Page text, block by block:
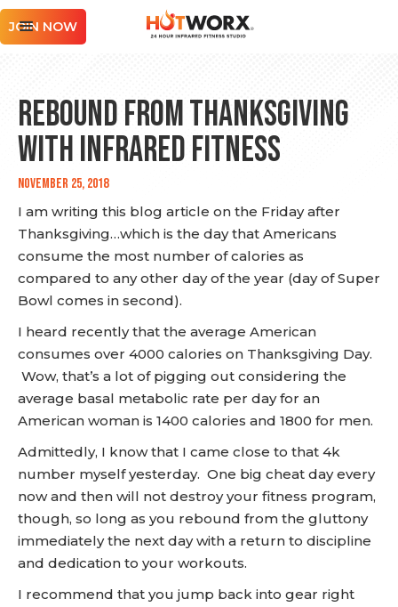
JOIN NOW
Rebound from Thanksgiving
with Infrared Fitness
November 25, 2018
I am writing this blog article on the Friday after
Thanksgiving…which is the day that Americans
consume the most number of calories as
compared to any other day of the year (day of Super
Bowl comes in second).
I heard recently that the average American
consumes over 4000 calories on Thanksgiving Day.
Wow, that’s a lot of pigging out considering the
average basal metabolic rate per day for an
American woman is 1400 calories and 1800 for men.
Admittedly, I know that I came close to that 4k
number myself yesterday. One big cheat day every
now and then will not destroy your fitness program,
though, so long as you rebound from the gluttony
immediately the next day with a return to discipline
and dedication to your workouts.
I recommend that you jump back into gear right